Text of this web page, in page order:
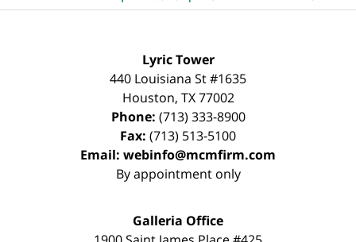
Lyric Tower
440 Louisiana St #1635
Houston, TX 77002
Phone: (713) 333-8900
Fax: (713) 513-5100
Email: webinfo@mcmfirm.com
By appointment only
Galleria Office